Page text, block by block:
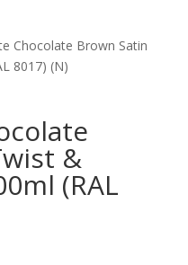
Chocolate Brown Satin
8017) (N)
&
(RAL